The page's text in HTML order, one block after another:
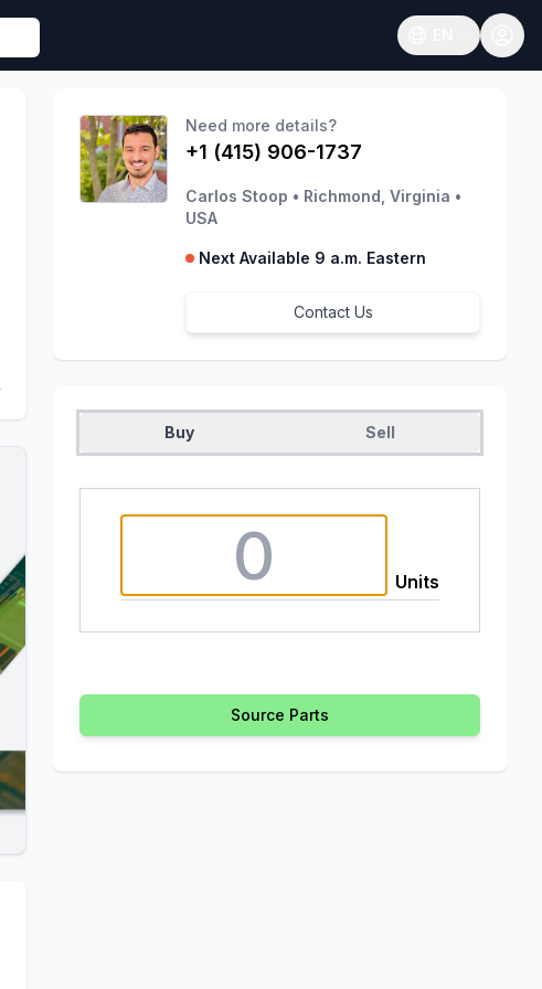
Open language
Need more details?
+1 (415) 906-1737
Carlos Stoop • Richmond, Virginia •
USA
Next Available 9 a.m. Eastern
Contact Us
Buy Sell
Units
Source Parts